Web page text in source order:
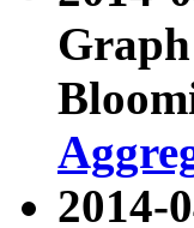
2014-